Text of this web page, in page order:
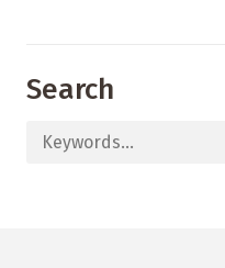
Search